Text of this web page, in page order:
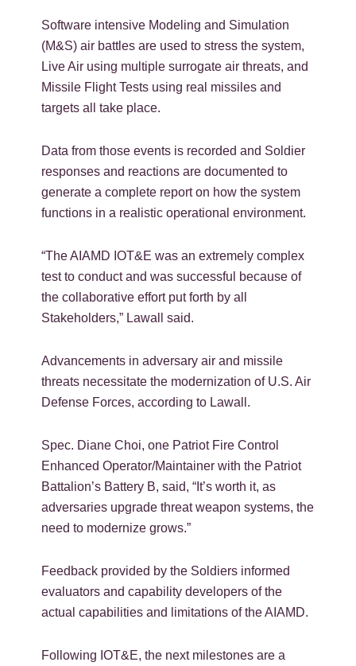
Software intensive Modeling and Simulation
(M&S) air battles are used to stress the system,
Live Air using multiple surrogate air threats, and
Missile Flight Tests using real missiles and
targets all take place.
Data from those events is recorded and Soldier
responses and reactions are documented to
generate a complete report on how the system
functions in a realistic operational environment.
“The AIAMD IOT&E was an extremely complex
test to conduct and was successful because of
the collaborative effort put forth by all
Stakeholders,” Lawall said.
Advancements in adversary air and missile
threats necessitate the modernization of U.S. Air
Defense Forces, according to Lawall.
Spec. Diane Choi, one Patriot Fire Control
Enhanced Operator/Maintainer with the Patriot
Battalion’s Battery B, said, “It’s worth it, as
adversaries upgrade threat weapon systems, the
need to modernize grows.”
Feedback provided by the Soldiers informed
evaluators and capability developers of the
actual capabilities and limitations of the AIAMD.
Following IOT&E, the next milestones are a